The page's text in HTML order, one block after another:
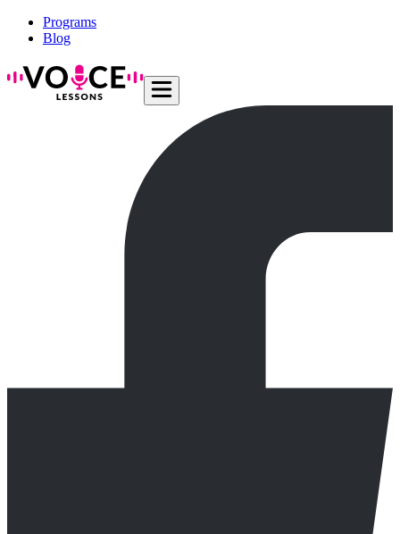
Programs
Blog